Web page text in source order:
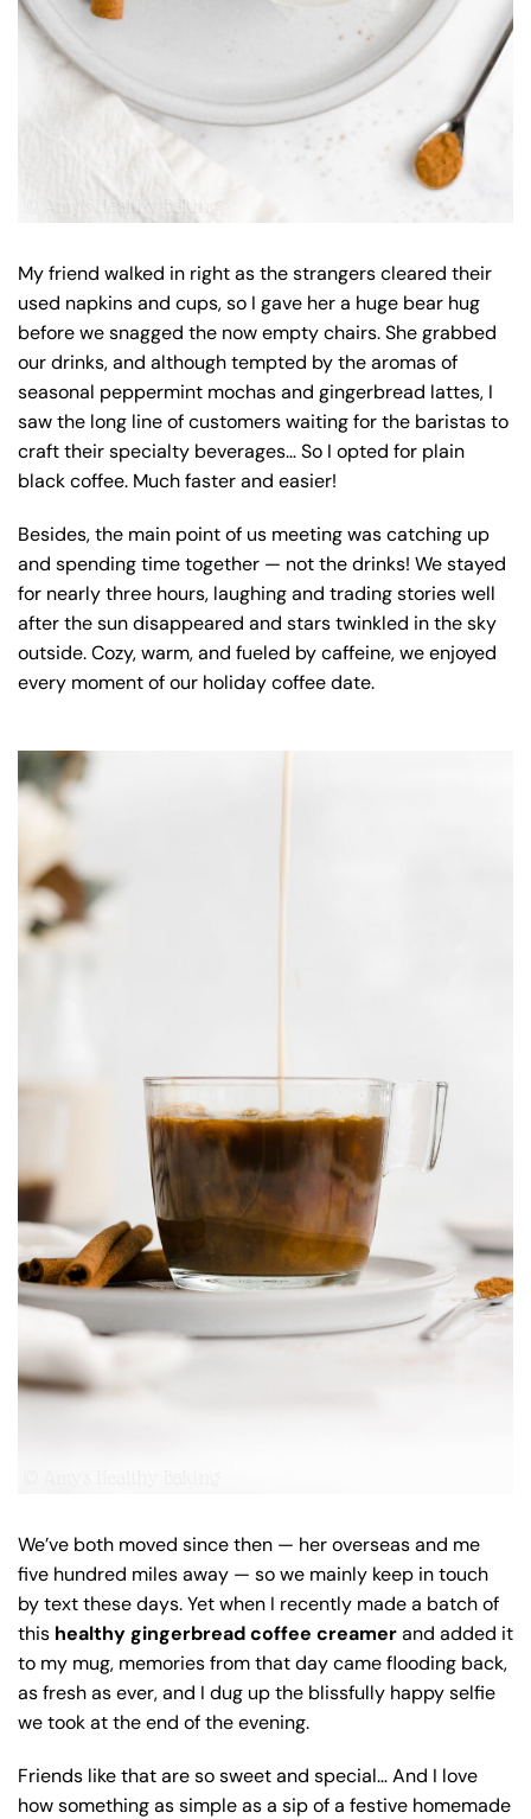
My friend walked in right as the strangers cleared their
used napkins and cups, so I gave her a huge bear hug
before we snagged the now empty chairs. She grabbed
our drinks, and although tempted by the aromas of
seasonal peppermint mochas and gingerbread lattes, I
saw the long line of customers waiting for the baristas to
craft their specialty beverages… So I opted for plain
black coffee. Much faster and easier!
Besides, the main point of us meeting was catching up
and spending time together — not the drinks! We stayed
for nearly three hours, laughing and trading stories well
after the sun disappeared and stars twinkled in the sky
outside. Cozy, warm, and fueled by caffeine, we enjoyed
every moment of our holiday coffee date.
We’ve both moved since then — her overseas and me
five hundred miles away — so we mainly keep in touch
by text these days. Yet when I recently made a batch of
this healthy gingerbread coffee creamerand added it
to my mug, memories from that day came flooding back,
as fresh as ever, and I dug up the blissfully happy selfie
we took at the end of the evening.
Friends like that are so sweet and special… And I love
how something as simple as a sip of a festive homemade